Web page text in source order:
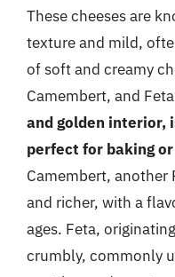
These cheeses are
texture and mild,
of soft and creamy
Camembert, and
and golden interior,
perfect for baking
Camembert, another
and richer, with a
ages. Feta,
crumbly, commonly